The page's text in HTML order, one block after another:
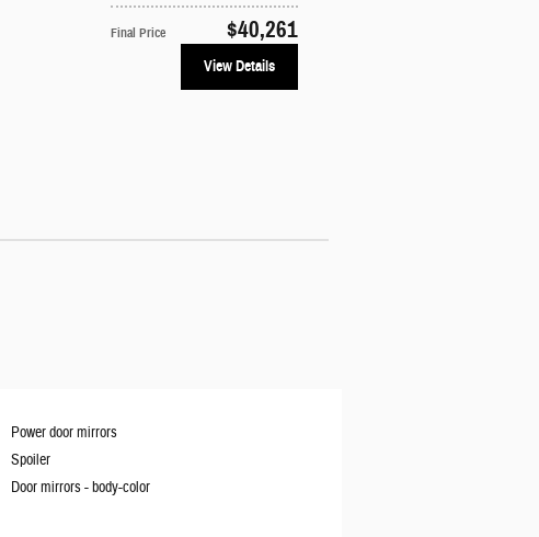
Final Price $40,261
View Details
Power door mirrors
Spoiler
Door mirrors -body-color